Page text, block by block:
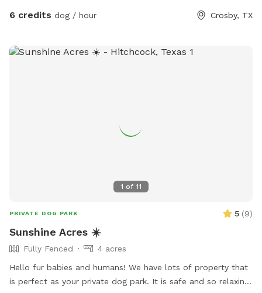
6 credits dog / hour Crosby, TX
1 of 11
PRIVATE DOG PARK 5 (9)
Sunshine Acres ☀️
Fully Fenced
4 acres
Hello fur babies and humans! We have lots of property that
is perfect as your private dog park. It is safe and so relaxing.